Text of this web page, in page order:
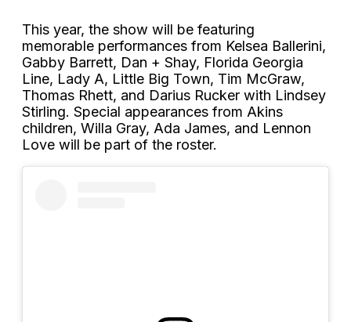
This year, the show will be featuring
memorable performances from Kelsea Ballerini,
Gabby Barrett, Dan + Shay, Florida Georgia
Line, Lady A, Little Big Town, Tim McGraw,
Thomas Rhett, and Darius Rucker with Lindsey
Stirling. Special appearances from Akins
children, Willa Gray, Ada James, and Lennon
Love will be part of the roster.